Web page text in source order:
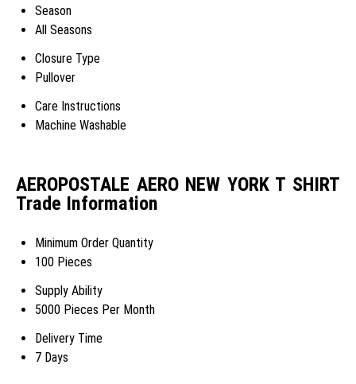
Season
All Seasons
Closure Type
Pullover
Care Instructions
Machine Washable
AEROPOSTALE AERO NEW YORK T SHIRT
Trade Information
Minimum Order Quantity
100 Pieces
Supply Ability
5000 Pieces Per Month
Delivery Time
7 Days